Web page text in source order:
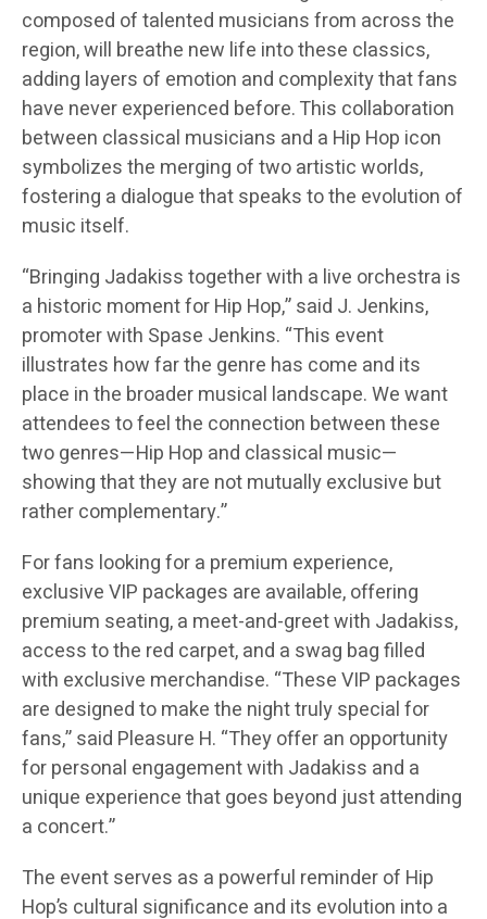
composed of talented musicians from across the
region, will breathe new life into these classics,
adding layers of emotion and complexity that fans
have never experienced before. This collaboration
between classical musicians and a Hip Hop icon
symbolizes the merging of two artistic worlds,
fostering a dialogue that speaks to the evolution of
music itself.
“Bringing Jadakiss together with a live orchestra is
a historic moment for Hip Hop,” said J. Jenkins,
promoter with Spase Jenkins. “This event
illustrates how far the genre has come and its
place in the broader musical landscape. We want
attendees to feel the connection between these
two genres—Hip Hop and classical music—
showing that they are not mutually exclusive but
rather complementary.”
For fans looking for a premium experience,
exclusive VIP packages are available, offering
premium seating, a meet-and-greet with Jadakiss,
access to the red carpet, and a swag bag filled
with exclusive merchandise. “These VIP packages
are designed to make the night truly special for
fans,” said Pleasure H. “They offer an opportunity
for personal engagement with Jadakiss and a
unique experience that goes beyond just attending
a concert.”
The event serves as a powerful reminder of Hip
Hop’s cultural significance and its evolution into a